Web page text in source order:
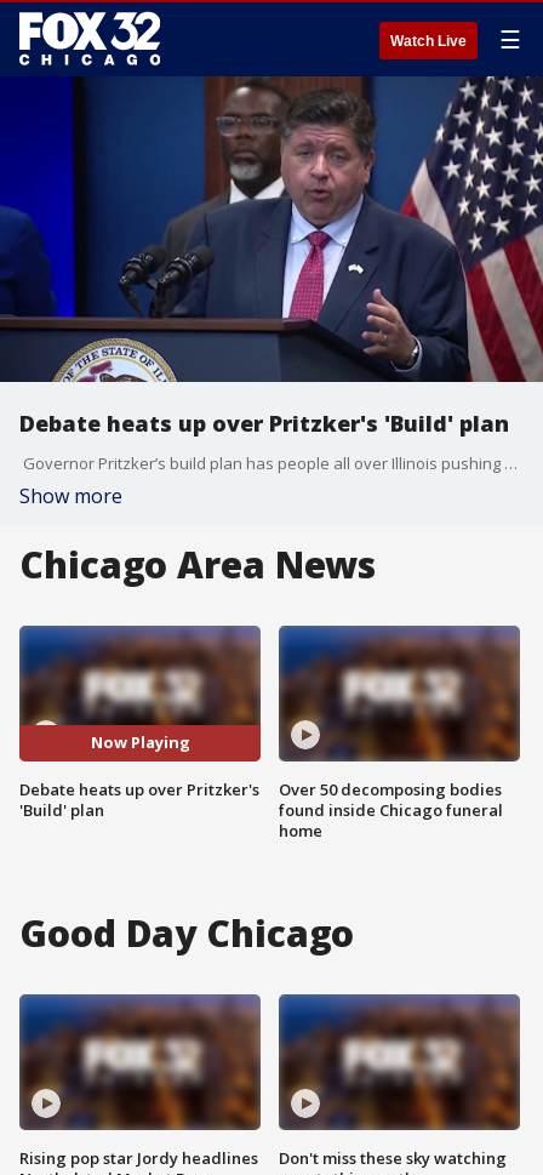
Watch Live ☰
Debate heats up over Pritzker's 'Build' plan
Governor Pritzker’s build plan has people all over Illinois pushing back. It’s got folks asking who really decides what happens with housing. This morning, a group of suburban mayors came together in opposition to the sweeping legislative package. Kasey Chronis is live in Elmhurst with the debate.
Show more
Chicago Area News
Now Playing
Debate heats up over Pritzker's
'Build' plan
Over 50 decomposing bodies
found inside Chicago funeral
home
Good Day Chicago
Rising pop star Jordy headlines
Don't miss these sky watching